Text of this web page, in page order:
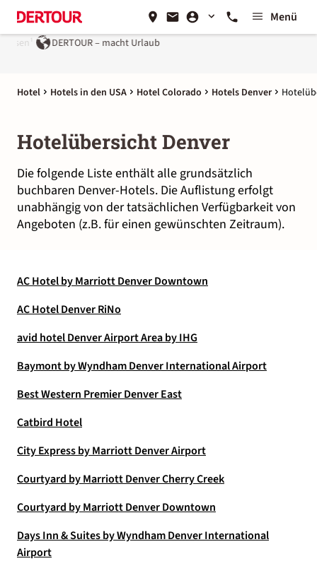
Menü
DERTOUR – macht Urlaub
Hotel Hotels in den USA Hotel Colorado Hotels Denver
Hotelübersicht Denver
Die folgende Liste enthält alle grundsätzlich
buchbaren Denver-Hotels. Die Auflistung erfolgt
unabhängig von der tatsächlichen Verfügbarkeit von
Angeboten (z.B. für einen gewünschten Zeitraum).
AC Hotel by Marriott Denver Downtown
AC Hotel Denver RiNo
avid hotel Denver Airport Area by IHG
Baymont by Wyndham Denver International Airport
Best Western Premier Denver East
Catbird Hotel
City Express by Marriott Denver Airport
Courtyard by Marriott Denver Cherry Creek
Courtyard by Marriott Denver Downtown
Days Inn & Suites by Wyndham Denver International
Airport